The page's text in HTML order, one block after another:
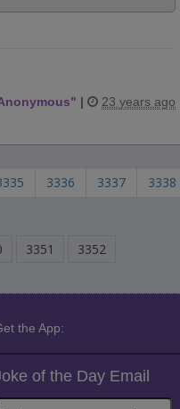
" | 23 years ago
3336 3337
3338
3351 3352
the App:
of the Day Email